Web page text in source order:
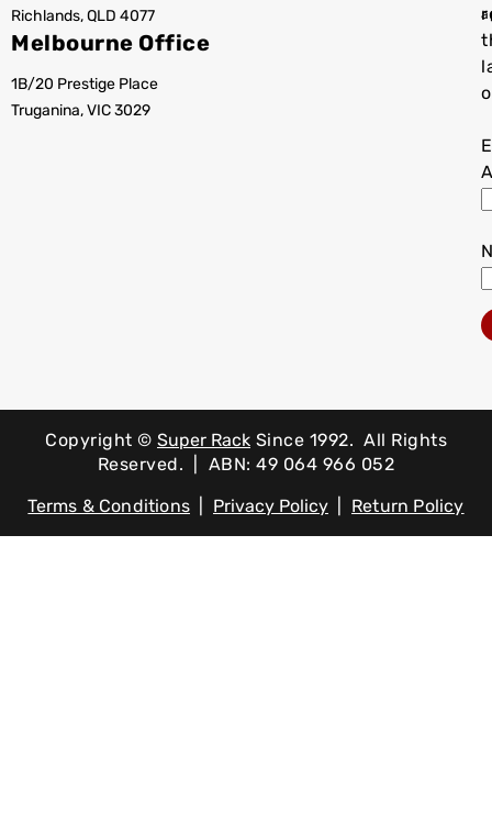
Richlands, QLD 4077
Melbourne Office
1B/20 Prestige Place
Truganina, VIC 3029
Copyright © Super Rack Since 1992. All Rights
Reserved. | ABN: 49 064 966 052
Terms & Conditions| Privacy Policy Return Policy